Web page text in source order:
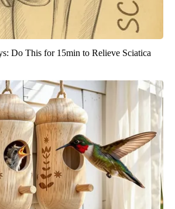
Do This for 15min to Relieve Sciatica